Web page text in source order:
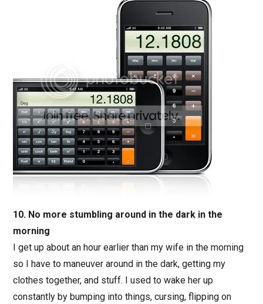
10. No more stumbling around in the dark in the
morning
I get up about an hour earlier than my wife in the morning
so I have to maneuver around in the dark, getting my
clothes together, and stuff. I used to wake her up
constantly by bumping into things, cursing, flipping on